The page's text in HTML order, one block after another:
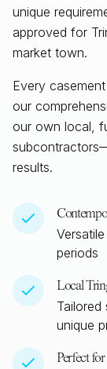
unique
approved for
market town.
Every
our
our own local,
results.
periods
Local
unique
Perfect